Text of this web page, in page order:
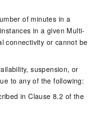
of minutes in a
in a given Multi-
connectivity or cannot be
suspension, or
to any of the following:
in Clause 8.2 of the